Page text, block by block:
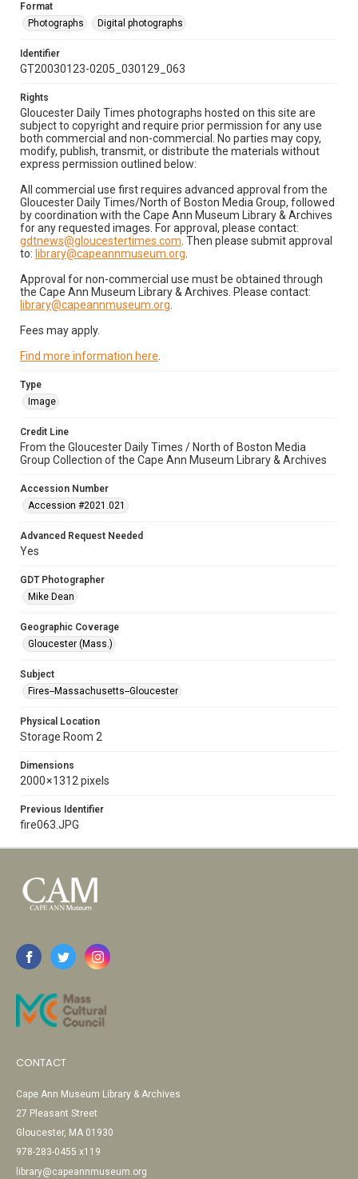
Format
Photographs
Digital photographs
Identifier
GT20030123-0205_030129_063
Rights
Gloucester Daily Times photographs hosted on this site are
subject to copyright and require prior permission for any use
both commercial and non-commercial. No parties may copy,
modify, publish, transmit, or distribute the materials without
express permission outlined below:
All commercial use first requires advanced approval from the
Gloucester Daily Times/North of Boston Media Group, followed
by coordination with the Cape Ann Museum Library & Archives
for any requested images. For approval, please contact:
gdtnews@gloucestertimes.com . Then please submit approval
to: library@capeannmuseum.org
Approval for non-commercial use must be obtained through
the Cape Ann Museum Library & Archives. Please contact:
library@capeannmuseum.org
Fees may apply.
Find more information here
Type
Image
Credit Line
From the Gloucester Daily Times / North of Boston Media
Group Collection of the Cape Ann Museum Library & Archives
Accession Number
Accession #2021.021
Advanced Request Needed
Yes
GDT Photographer
Mike Dean
Geographic Coverage
Gloucester (Mass.)
Subject
Fires--Massachusetts--Gloucester
Physical Location
Storage Room 2
Dimensions
2000 × 1312 pixels
Previous Identifier
fire063.JPG
CONTACT
Cape Ann Museum Library & Archives
27 Pleasant Street
Gloucester, MA 01930
978-283-0455 x119
library@capeannmuseum.org